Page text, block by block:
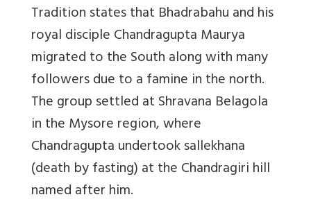
Tradition states that Bhadrabahu and his
royal disciple Chandragupta Maurya
migrated to the South along with many
followers due to a famine in the north.
The group settled at Shravana Belagola
in the Mysore region, where
Chandragupta undertook sallekhana
(death by fasting) at the Chandragiri hill
named after him.